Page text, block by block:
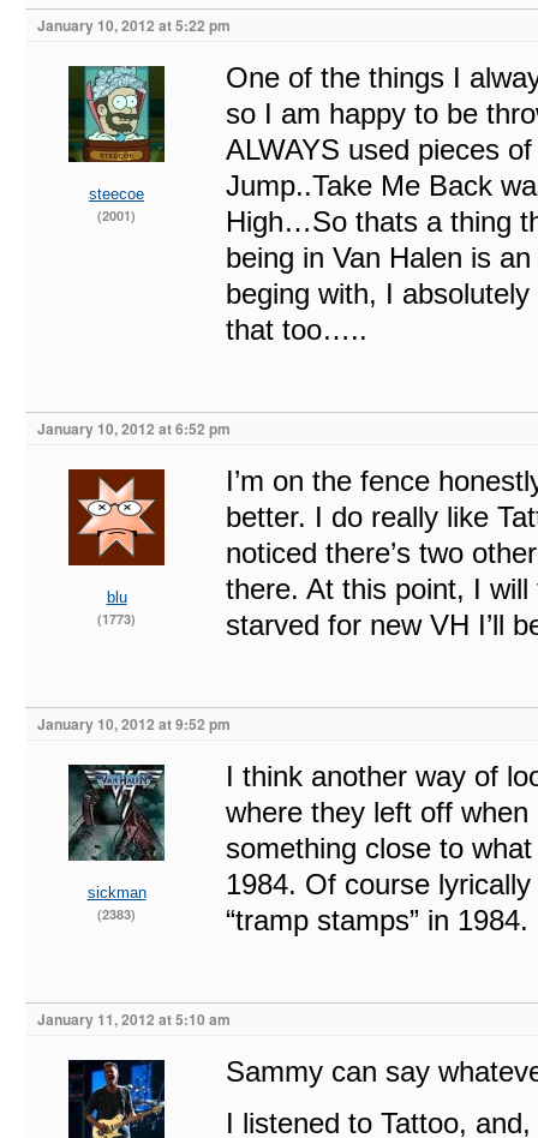
January 10, 2012 at 5:22 pm
steecoe
(2001)
One of the things I
so I am happy to be
ALWAYS used pieces
Jump..Take Me Back
High…So thats a thing
being in Van Halen is
beging with, I
that too…..
January 10, 2012 at 6:52 pm
blu
(1773)
I’m on the fence
better. I do really like
noticed there’s two
there. At this point, I
starved for new VH I’ll
January 10, 2012 at 9:52 pm
sickman
(2383)
I think another way of
where they left off
something close to
1984. Of course
“tramp stamps” in 1984.
January 11, 2012 at 5:10 am
Sammy can say
I listened to Tattoo,